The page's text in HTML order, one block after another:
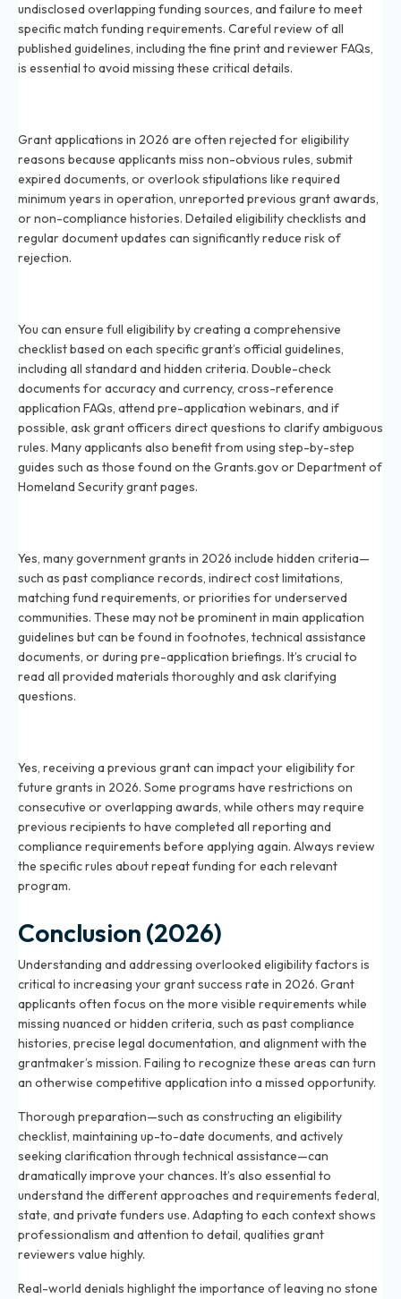
undisclosed overlapping funding sources, and failure to meet
specific match funding requirements. Careful review of all
published guidelines, including the fine print and reviewer FAQs,
is essential to avoid missing these critical details.
Grant applications in 2026 are often rejected for eligibility
reasons because applicants miss non-obvious rules, submit
expired documents, or overlook stipulations like required
minimum years in operation, unreported previous grant awards,
or non-compliance histories. Detailed eligibility checklists and
regular document updates can significantly reduce risk of
rejection.
You can ensure full eligibility by creating a comprehensive
checklist based on each specific grant’s official guidelines,
including all standard and hidden criteria. Double-check
documents for accuracy and currency, cross-reference
application FAQs, attend pre-application webinars, and if
possible, ask grant officers direct questions to clarify ambiguous
rules. Many applicants also benefit from using step-by-step
guides such as those found on the Grants.gov or Department of
Homeland Security grant pages.
Yes, many government grants in 2026 include hidden criteria—
such as past compliance records, indirect cost limitations,
matching fund requirements, or priorities for underserved
communities. These may not be prominent in main application
guidelines but can be found in footnotes, technical assistance
documents, or during pre-application briefings. It’s crucial to
read all provided materials thoroughly and ask clarifying
questions.
Yes, receiving a previous grant can impact your eligibility for
future grants in 2026. Some programs have restrictions on
consecutive or overlapping awards, while others may require
previous recipients to have completed all reporting and
compliance requirements before applying again. Always review
the specific rules about repeat funding for each relevant
program.
Conclusion (2026)
Understanding and addressing overlooked eligibility factors is
critical to increasing your grant success rate in 2026. Grant
applicants often focus on the more visible requirements while
missing nuanced or hidden criteria, such as past compliance
histories, precise legal documentation, and alignment with the
grantmaker’s mission. Failing to recognize these areas can turn
an otherwise competitive application into a missed opportunity.
Thorough preparation—such as constructing an eligibility
checklist, maintaining up-to-date documents, and actively
seeking clarification through technical assistance—can
dramatically improve your chances. It’s also essential to
understand the different approaches and requirements federal,
state, and private funders use. Adapting to each context shows
professionalism and attention to detail, qualities grant
reviewers value highly.
Real-world denials highlight the importance of leaving no stone